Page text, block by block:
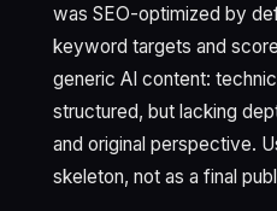
was SEO-optimized by
keyword targets and
generic AI content:
structured, but lacking
and original perspective.
skeleton, not as a final